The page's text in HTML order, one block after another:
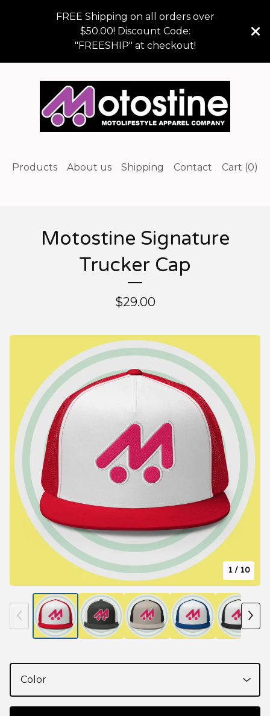
FREE Shipping on all orders over
$50.00! Discount Code:
"FREESHIP" at checkout!
Products About us Shipping Contact Cart (0)
Motostine Signature
Trucker Cap
$29.00
1 / 10